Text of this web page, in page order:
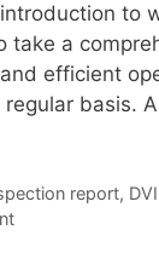
to
take a
efficient
basis.
report,